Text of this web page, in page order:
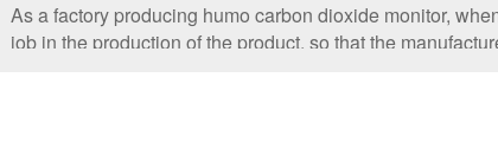
As a factory producing humo carbon dioxide monitor,
job in the production of the product, so that the